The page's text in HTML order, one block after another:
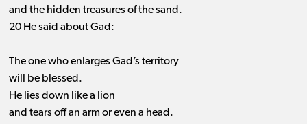
and the hidden treasures of the sand.
20 He said about Gad:
The one who enlarges Gad’s territory
will be blessed.
He lies down like a lion
and tears off an arm or even a head.